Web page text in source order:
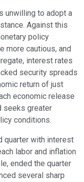
unwilling to adopt a
Against this
policy
more cautious, and
interest rates
security spreads
return of just
economic release
seeks greater
conditions.
quarter with interest
labor and inflation
ended the quarter
several sharp